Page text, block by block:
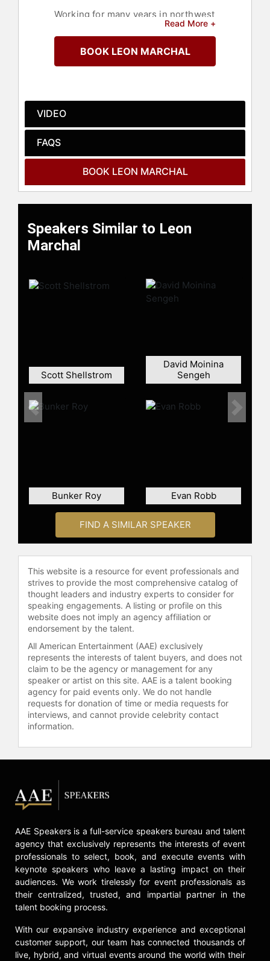
Working for many years in northwest
Europe and the global forefront of
antibiotic reduction and
sustainability, Marchal brought his
knowledge to DuPont's Nutrition &
solutions for sustainable antibiotic-
free animal production.
Contact a speaker booking agent
check availability on Leon Marchal
and other top speakers and
celebrities.
Read More +
BOOK LEON MARCHAL
VIDEO
FAQS
BOOK LEON MARCHAL
Speakers Similar to Leon
Marchal
Scott Shellstrom
David Moinina
Sengeh
Bunker Roy Evan Robb
Previous Next
FIND A SIMILAR SPEAKER
This website is a resource for event professionals and
strives to provide the most comprehensive catalog of
thought leaders and industry experts to consider for
speaking engagements. A listing or profile on this
website does not imply an agency affiliation or
endorsement by the talent.
All American Entertainment (AAE) exclusively
represents the interests of talent buyers, and does not
claim to be the agency or management for any
speaker or artist on this site. AAE is a talent booking
agency for paid events only. We do not handle
requests for donation of time or media requests for
interviews, and cannot provide celebrity contact
information.
AAE Speakers is a full-service speakers bureau and talent
agency that exclusively represents the interests of event
professionals to select, book, and execute events with
keynote speakers who leave a lasting impact on their
audiences. We work tirelessly for event professionals as
their centralized, trusted, and impartial partner in the
talent booking process.
With our expansive industry experience and exceptional
customer support, our team has connected thousands of
live, hybrid, and virtual events around the world with their